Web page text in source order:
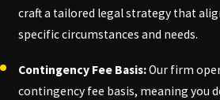
craft a tailored legal strategy that
specific circumstances and needs.
Contingency Fee Basis:Our firm
contingency fee basis, meaning you